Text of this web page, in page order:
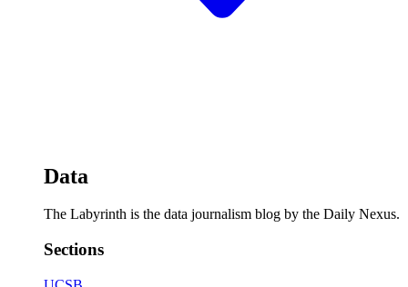
Data
The Labyrinth is the data journalism blog by the Daily Nexus.
Sections